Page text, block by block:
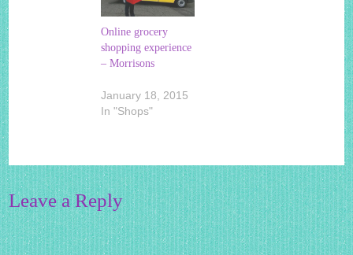
Online grocery
shopping experience
– Morrisons
January 18, 2015
In "Shops"
Leave a Reply